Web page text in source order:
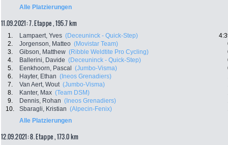
Alle Platzierungen
11.09.2021: 7. Etappe , 195.7 km
1. Lampaert, Yves (Deceuninck - Quick-Step)
2.
Jorgenson, Matteo (Movistar Team)
3.
Gibson, Matthew (Ribble Weldtite Pro Cycling)
4.
Ballerini, Davide (Deceuninck - Quick-Step)
5.
Eenkhoorn, Pascal (Jumbo-Visma)
6.
Hayter, Ethan (Ineos Grenadiers)
7.
Van Aert, Wout (Jumbo-Visma)
8.
Kanter, Max (Team DSM)
9.
Dennis, Rohan (Ineos Grenadiers)
10.
Sbaragli, Kristian (Alpecin-Fenix)
Alle Platzierungen
12.09.2021: 8. Etappe , 173.0 km